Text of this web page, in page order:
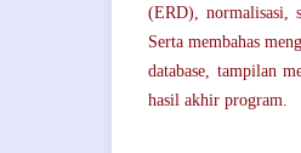
(ERD), normalisasi,
Serta membahas
database, tampilan
hasil akhir program.